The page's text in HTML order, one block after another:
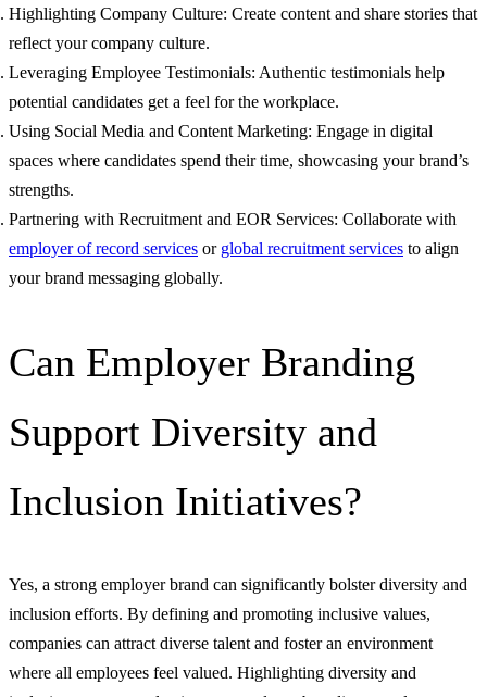
Highlighting Company Culture: Create content and share stories that
reflect your company culture.
Leveraging Employee Testimonials: Authentic testimonials help
potential candidates get a feel for the workplace.
Using Social Media and Content Marketing: Engage in digital
spaces where candidates spend their time, showcasing your brand’s
strengths.
Partnering with Recruitment and EOR Services: Collaborate with
employer of record services or global recruitment services to align
your brand messaging globally.
Can Employer Branding
Support Diversity and
Inclusion Initiatives?
Yes, a strong employer brand can significantly bolster diversity and
inclusion efforts. By defining and promoting inclusive values,
companies can attract diverse talent and foster an environment
where all employees feel valued. Highlighting diversity and